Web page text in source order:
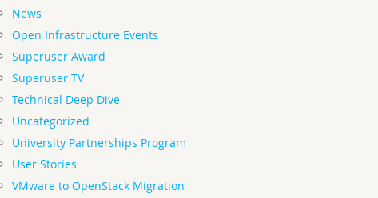
News
Open Infrastructure Events
Superuser Award
Superuser TV
Technical Deep Dive
Uncategorized
University Partnerships Program
User Stories
VMware to OpenStack Migration